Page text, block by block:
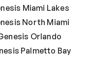
Miami Lakes
North Miami
Orlando
Palmetto Bay